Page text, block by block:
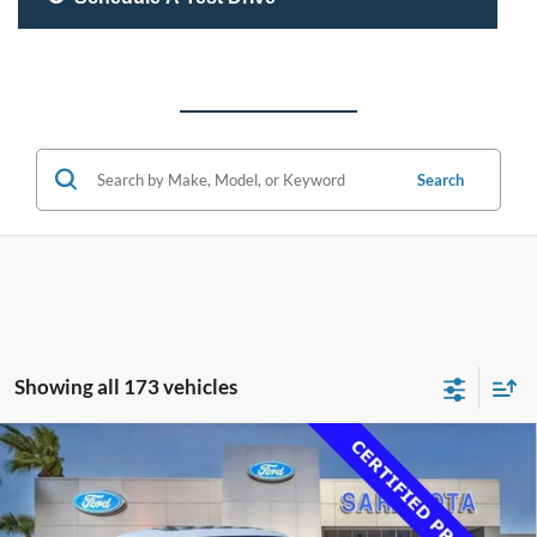
Search
Showing all 173 vehicles
2020 F SPORT
Special Offer
Price Drop
VIN:
JTHGZ5BC4L5023179Stock:L5023179
$33,500
PROMISE PRICE
Compare Vehicle